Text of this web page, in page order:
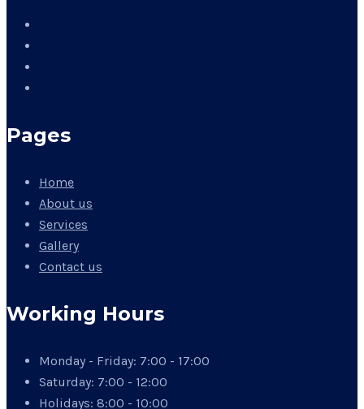
Pages
Home
About us
Services
Gallery
Contact us
Working Hours
Monday - Friday: 7:00 - 17:00
Saturday: 7:00 - 12:00
Holidays: 8:00 - 10:00